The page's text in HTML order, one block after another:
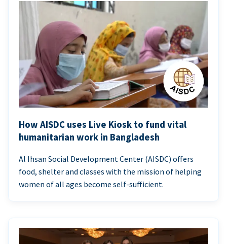
How AISDC uses Live Kiosk to fund vital
humanitarian work in Bangladesh
Al Ihsan Social Development Center (AISDC) offers
food, shelter and classes with the mission of helping
women of all ages become self-sufficient.